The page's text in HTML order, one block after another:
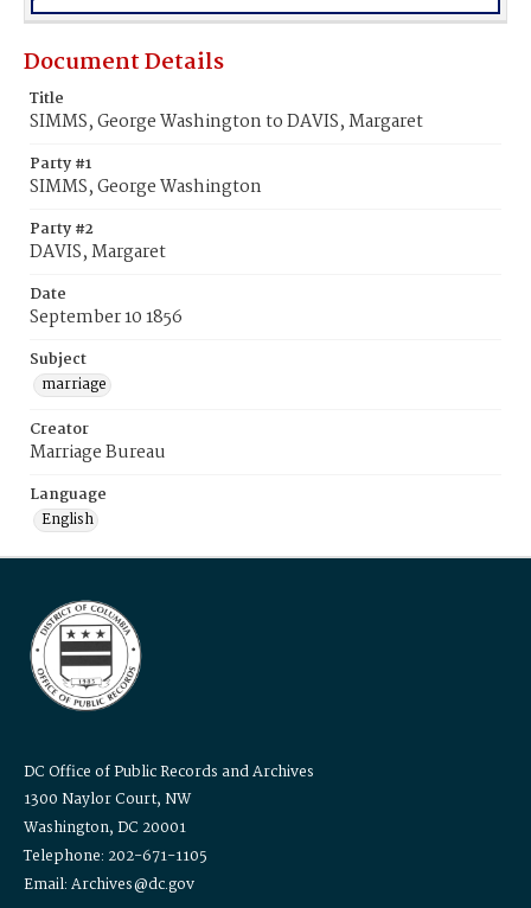
Document Details
Title
SIMMS, George Washington to DAVIS, Margaret
Party #1
SIMMS, George Washington
Party #2
DAVIS, Margaret
Date
September 10 1856
Subject
marriage
Creator
Marriage Bureau
Language
English
DC Office of Public Records and Archives
1300 Naylor Court, NW
Washington, DC 20001
Telephone: 202-671-1105
Email: Archives@dc.gov